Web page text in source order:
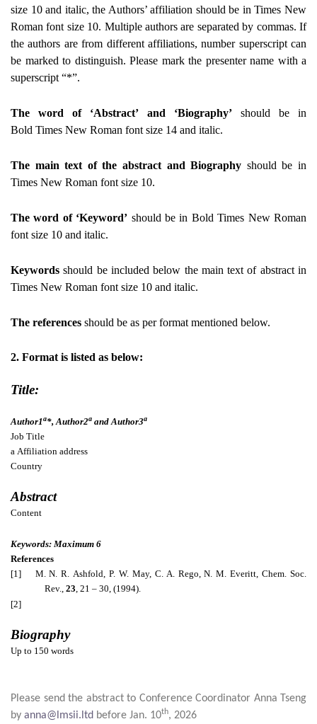
size 10 and italic, the Authors’ affiliation should be in Times New
Roman font size 10. Multiple authors are separated by commas. If
the authors are from different affiliations, number superscript can
be marked to distinguish. Please mark the presenter name with a
superscript “*”.
The word of ‘Abstract’ and ‘Biography’ should be in
Bold Times New Roman font size 14 and italic.
The main text of the abstract and Biography should be in
Times New Roman font size 10.
The word of ‘Keyword’ should be in Bold Times New Roman
font size 10 and italic.
Keywords should be included below the main text of abstract in
Times New Roman font size 10 and italic.
The references should be as per format mentioned below.
2. Format is listed as below:
Title:
Author1a*, Author2a and Author3a
Job Title
a Affiliation address
Country
Abstract
Content
Keywords: Maximum 6
References
[1] M. N. R.Ashfold, P. W. May, C. A. Rego, N. M.Everitt, Chem. Soc.
Rev., 23, 21 – 30, (1994).
[2]
Biography
Up to 150 words
Please send the abstract to Conference Coordinator Anna Tseng
by anna@lmsii.ltd before Jan. 10th, 2026